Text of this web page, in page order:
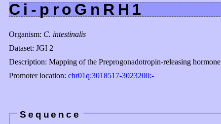
Ci-proGnRH1
Organism: C. intestinalis
Dataset: JGI 2
Description: Mapping of the Preprogonadotropin-releasing
Promoter location: chr01q:3018517-3023200:-
Sequence